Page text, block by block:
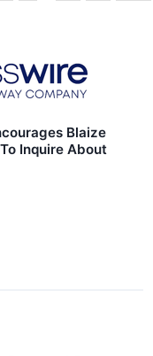
Blaize
Inquire About